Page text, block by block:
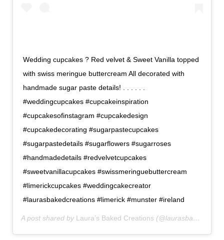
Wedding cupcakes ? Red velvet & Sweet Vanilla topped
with swiss meringue buttercream All decorated with
handmade sugar paste details! . . . . . .
#weddingcupcakes #cupcakeinspiration
#cupcakesofinstagram #cupcakedesign
#cupcakedecorating #sugarpastecupcakes
#sugarpastedetails #sugarflowers #sugarroses
#handmadedetails #redvelvetcupcakes
#sweetvanillacupcakes #swissmeringuebuttercream
#limerickcupcakes #weddingcakecreator
#laurasbakedcreations #limerick #munster #ireland
A post shared by Laura’s Baked Creations (@laurasbakedcreations) on